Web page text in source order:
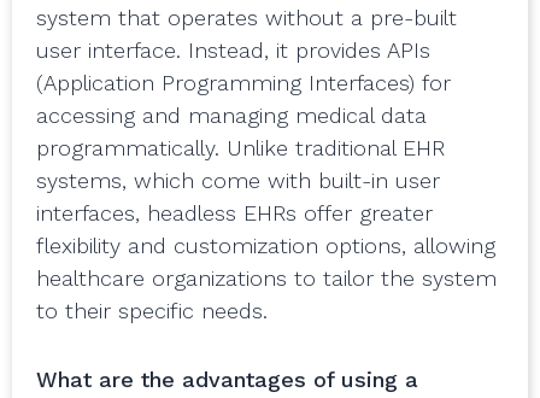
system that operates without a pre-built
user interface. Instead, it provides APIs
(Application Programming Interfaces) for
accessing and managing medical data
programmatically. Unlike traditional EHR
systems, which come with built-in user
interfaces, headless EHRs offer greater
flexibility and customization options, allowing
healthcare organizations to tailor the system
to their specific needs.
What are the advantages of using a